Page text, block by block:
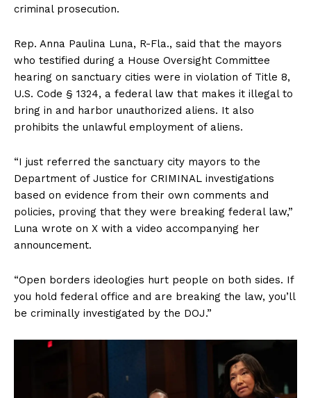
criminal prosecution.
Rep. Anna Paulina Luna, R-Fla., said that the mayors
who testified during a House Oversight Committee
hearing on sanctuary cities were in violation of Title 8,
U.S. Code § 1324, a federal law that makes it illegal to
bring in and harbor unauthorized aliens. It also
prohibits the unlawful employment of aliens.
“I just referred the sanctuary city mayors to the
Department of Justice for CRIMINAL investigations
based on evidence from their own comments and
policies, proving that they were breaking federal law,”
Luna wrote on X with a video accompanying her
announcement.
“Open borders ideologies hurt people on both sides. If
you hold federal office and are breaking the law, you’ll
be criminally investigated by the DOJ.”